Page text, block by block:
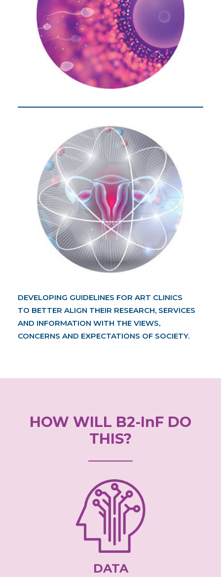
DEVELOPING GUIDELINES FOR ART CLINICS
TO BETTER ALIGN THEIR RESEARCH, SERVICES
AND INFORMATION WITH THE VIEWS,
CONCERNS AND EXPECTATIONS OF SOCIETY.
HOW WILL B2-InF DO
THIS?
DATA